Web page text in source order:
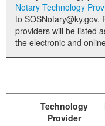
Notary Technology
to SOSNotary@ky.gov. Registered notary technology
providers will be listed
the electronic and
Technology
Provider